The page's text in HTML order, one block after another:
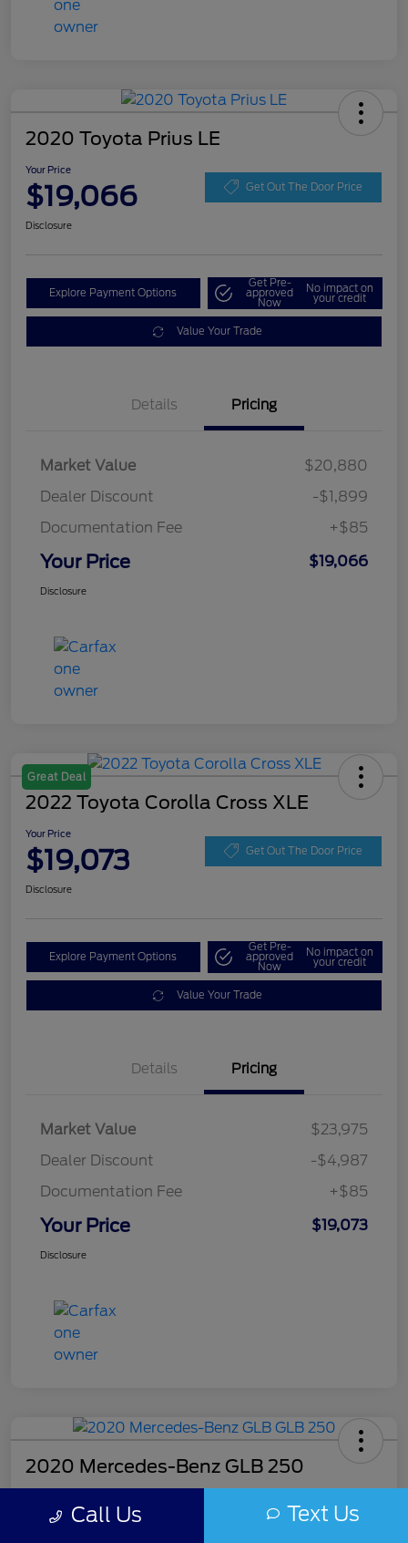
2020 Toyota Prius LE
Your Price
$19,066 Get Out The Door Price
Disclosure
Explore Payment Options
Get Pre-
approved
Now
No impact on
your credit
Value Your Trade
Details Pricing
Market Value
$20,880
Dealer Discount
-$1,899
Documentation Fee
+$85
Your Price $19,066
Disclosure
Great Deal
2022 Toyota Corolla Cross XLE
Your Price
$19,073 Get Out The Door Price
Disclosure
Explore Payment Options
Get Pre-
approved
Now
No impact on
your credit
Value Your Trade
Details Pricing
Market Value
$23,975
Dealer Discount
-$4,987
Documentation Fee
+$85
Your Price $19,073
Disclosure
2020 Mercedes-Benz GLB 250
$20,018 Get Out The Door Price
Call Us Text Us